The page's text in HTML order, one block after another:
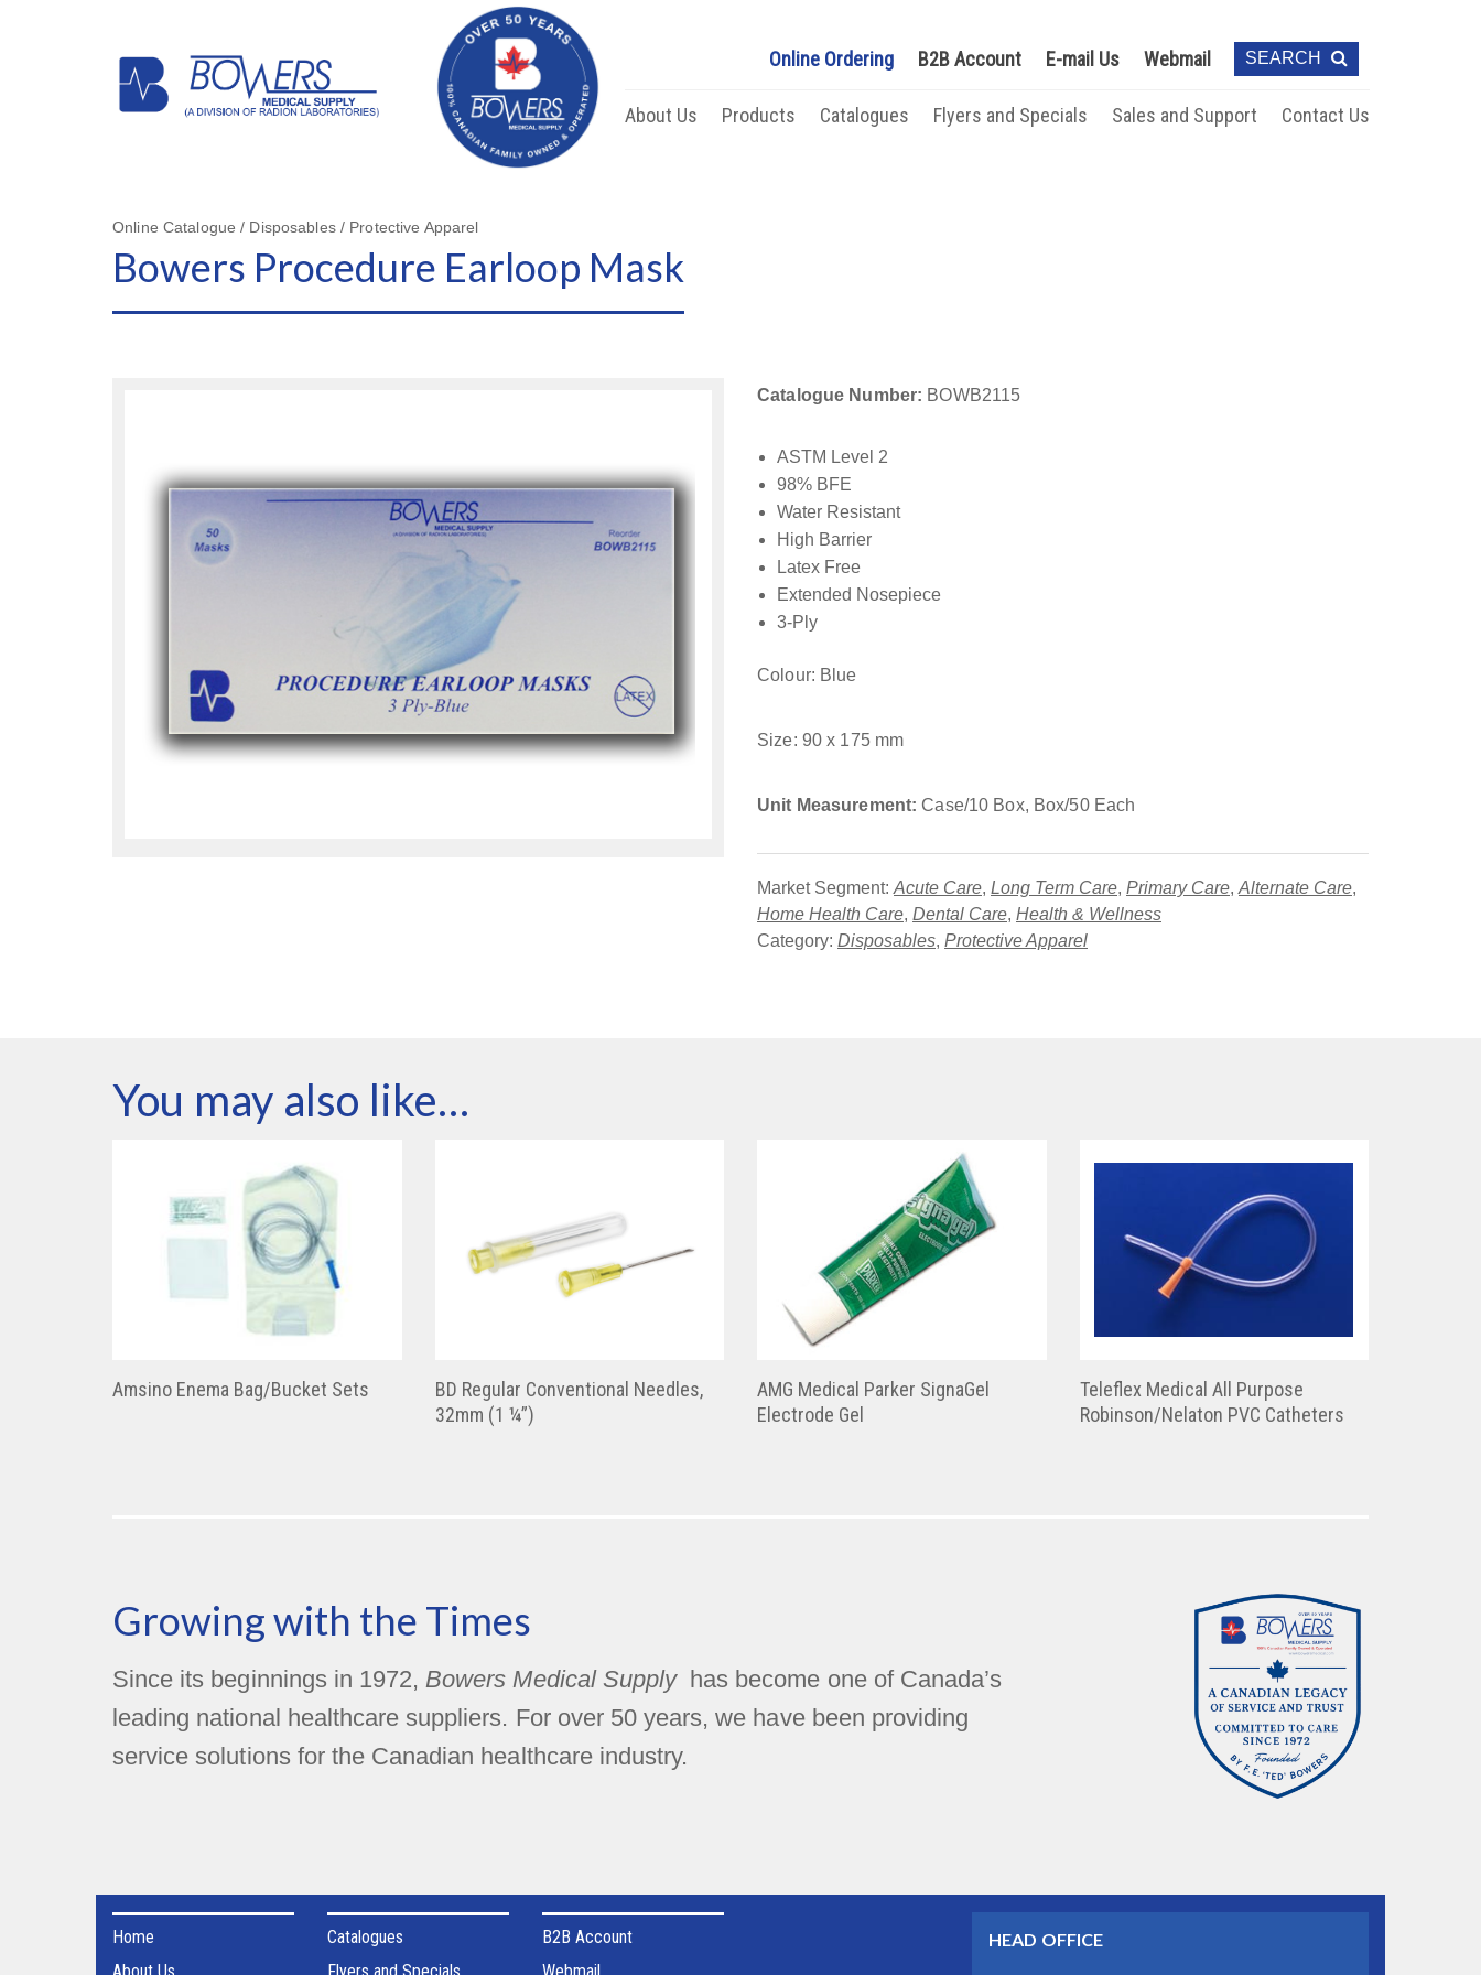
Online Ordering B2B Account E-mail Us Webmail SEARCH
About Us Products Catalogues Flyers and Specials Sales and Support Contact Us
Online Catalogue / Disposables / Protective Apparel
Bowers Procedure Earloop Mask
Catalogue Number: BOWB2115
ASTM Level 2
98% BFE
Water Resistant
High Barrier
Latex Free
Extended Nosepiece
3-Ply
Colour: Blue
Size: 90 x 175 mm
Unit Measurement: Case/10 Box, Box/50 Each
Market Segment: Acute Care, Long Term Care, Primary Care, Alternate Care,
Home Health Care, Dental Care, Health & Wellness
Category: Disposables, Protective Apparel
You may also like…
Amsino Enema Bag/Bucket Sets
BD Regular Conventional Needles,
32mm (1 ¼”)
AMG Medical Parker SignaGel
Electrode Gel
Teleflex Medical All Purpose
Robinson/Nelaton PVC Catheters
Growing with the Times
Since its beginnings in 1972, Bowers Medical Supplyhas become one of Canada’s
leading national healthcare suppliers. For over 50 years, we have been providing
service solutions for the Canadian healthcare industry.
Home
Catalogues
B2B Account
HEAD OFFICE